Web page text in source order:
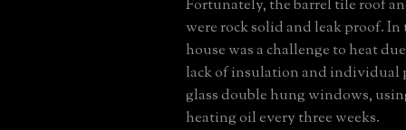
Fortunately, the barrel tile roof
were rock solid and leak proof.
house was a challenge to heat
lack of insulation and individual
glass double hung windows,
heating oil every three weeks.